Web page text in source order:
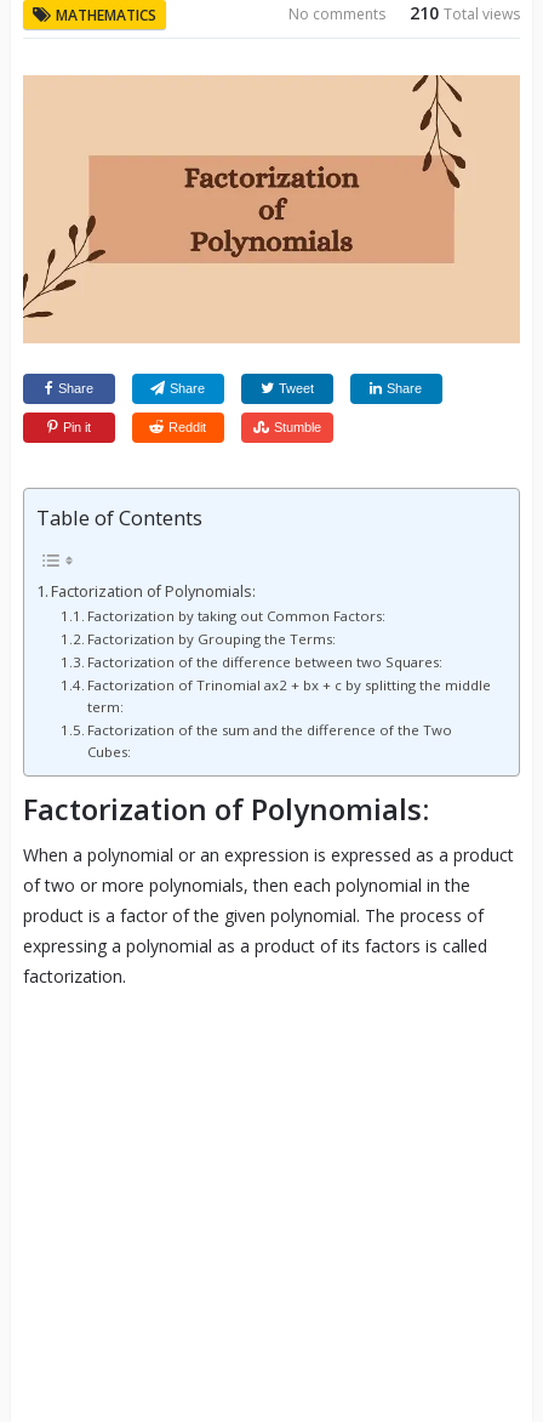
MATHEMATICS 210Total views
No comments
Share Share Tweet Share
Pin it Reddit Stumble
Table of Contents
Factorization of Polynomials:
Factorization by taking out Common Factors:
Factorization by Grouping the Terms:
Factorization of the difference between two Squares:
Factorization of Trinomial ax2 + bx + c by splitting the middle
term:
Factorization of the sum and the difference of the Two
Cubes:
Factorization of Polynomials:
When a polynomial or an expression is expressed as a product
of two or more polynomials, then each polynomial in the
product is a factor of the given polynomial. The process of
expressing a polynomial as a product of its factors is called
factorization.